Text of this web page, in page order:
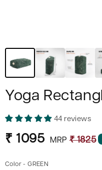
Yoga
44 reviews
Sale
₹ 1095
Regular
MRP ₹ 1825
Color -GREEN